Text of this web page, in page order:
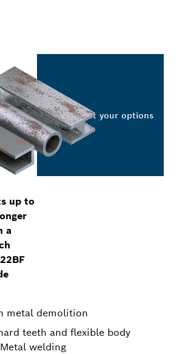
up to
a
metal demolition
teeth and flexible body
welding
Select your options